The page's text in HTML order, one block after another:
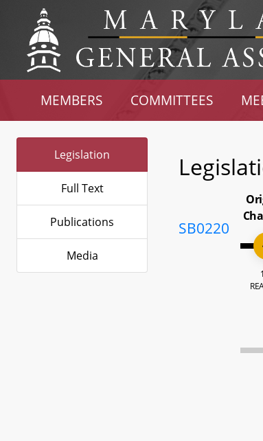
MEMBERS COMMITTEES
Legislation
Full Text
Publications
Media
SB0220